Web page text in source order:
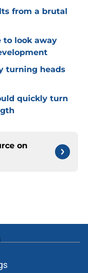
from a brutal
to look away
turning heads
quickly turn
on